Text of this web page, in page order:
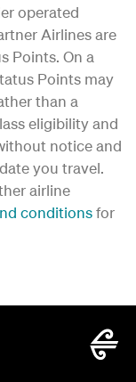
operated
Airlines are
Points. On a
Points may
than a
eligibility and
notice and
you travel.
airline
conditionsfor